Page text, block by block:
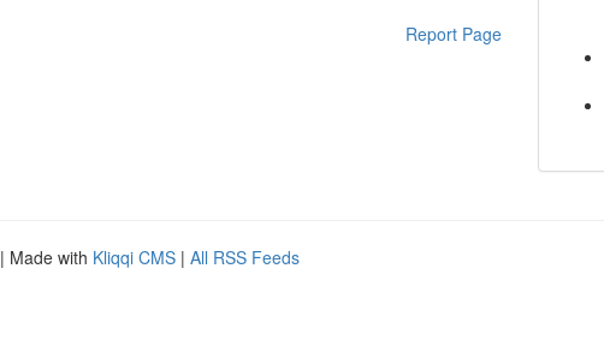
Report Page
| Made with Kliqqi CMS | All RSS Feeds